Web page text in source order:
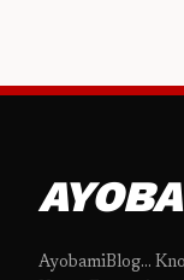
AyobamiBlog...